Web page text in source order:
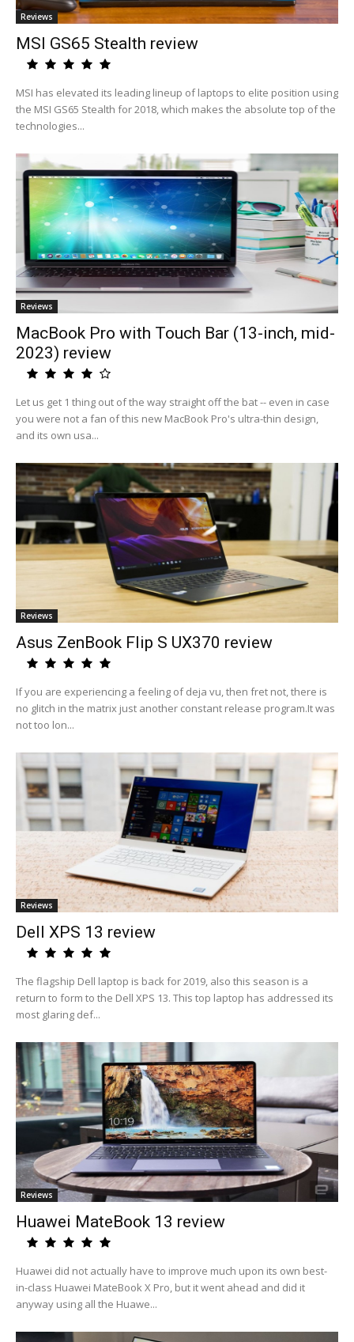
Reviews
MSI GS65 Stealth review
MSI has elevated its leading lineup of laptops to elite position using
the MSI GS65 Stealth for 2018, which makes the absolute top of the
technologies...
Reviews
MacBook Pro with Touch Bar (13-inch, mid-
2023) review
Let us get 1 thing out of the way straight off the bat -- even in case
you were not a fan of this new MacBook Pro's ultra-thin design,
and its own usa...
Reviews
Asus ZenBook Flip S UX370 review
If you are experiencing a feeling of deja vu, then fret not, there is
no glitch in the matrix just another constant release program.It was
not too lon...
Reviews
Dell XPS 13 review
The flagship Dell laptop is back for 2019, also this season is a
return to form to the Dell XPS 13. This top laptop has addressed its
most glaring def...
Reviews
Huawei MateBook 13 review
Huawei did not actually have to improve much upon its own best-
in-class Huawei MateBook X Pro, but it went ahead and did it
anyway using all the Huawe...